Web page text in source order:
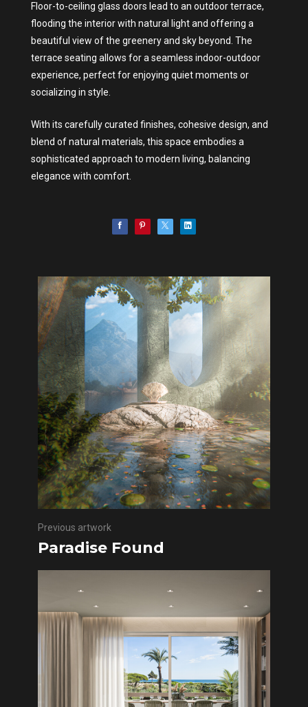
Floor-to-ceiling glass doors lead to an outdoor terrace,
flooding the interior with natural light and offering a
beautiful view of the greenery and sky beyond. The
terrace seating allows for a seamless indoor-outdoor
experience, perfect for enjoying quiet moments or
socializing in style.
With its carefully curated finishes, cohesive design, and
blend of natural materials, this space embodies a
sophisticated approach to modern living, balancing
elegance with comfort.
Previous artwork
Paradise Found